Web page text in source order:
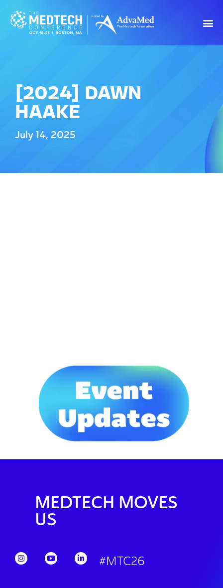
[2024] DAWN
HAAKE
July 14, 2025
MEDTECH MOVES
US
#MTC26